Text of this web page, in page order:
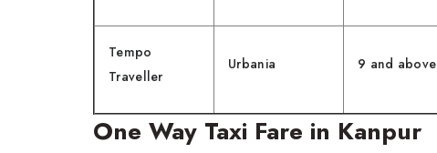
Tempo
Traveller
Urbania 9 and above
One Way Taxi Fare in Kanpur